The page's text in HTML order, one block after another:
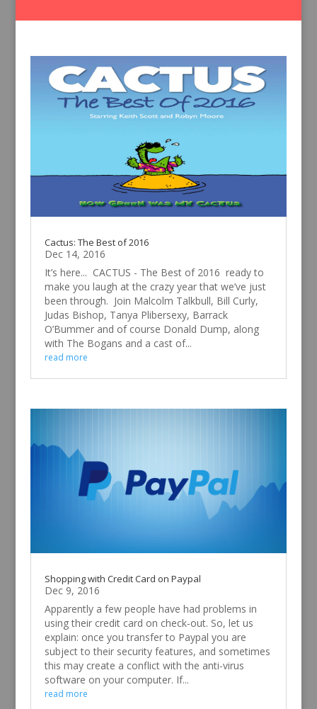
Cactus: The Best of 2016
Dec 14, 2016
It’s here... CACTUS - The Best of 2016 ready to
make you laugh at the crazy year that we’ve just
been through. Join Malcolm Talkbull, Bill Curly,
Judas Bishop, Tanya Plibersexy, Barrack
O’Bummer and of course Donald Dump, along
with The Bogans and a cast of...
read more
Shopping with Credit Card on Paypal
Dec 9, 2016
Apparently a few people have had problems in
using their credit card on check-out. So, let us
explain: once you transfer to Paypal you are
subject to their security features, and sometimes
this may create a conflict with the anti-virus
software on your computer. If...
read more